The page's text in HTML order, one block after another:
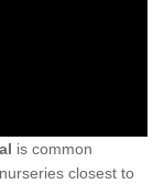
is common
closest to